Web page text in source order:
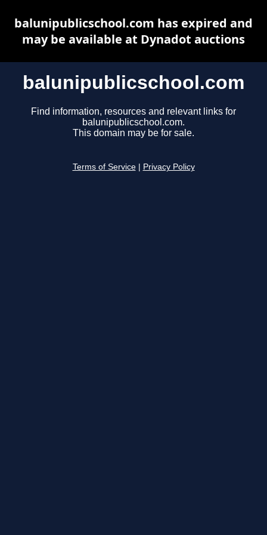
balunipublicschool.com
Find information, resources and relevant links for
balunipublicschool.com.
This domain may be for sale.
Terms of Service Privacy Policy
balunipublicschool.com has expired and
may be available at Dynadot auctions